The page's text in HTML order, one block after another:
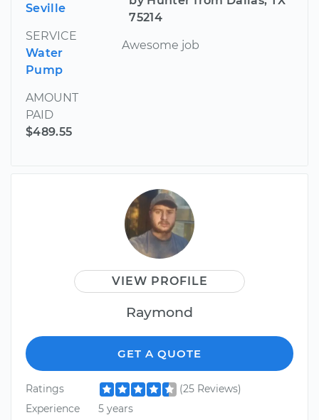
Seville
SERVICE
Water
Pump
AMOUNT
PAID
$489.55
75214
Awesome job
VIEW PROFILE
Raymond
GET A QUOTE
Ratings
(25 Reviews)
Experience
5 years